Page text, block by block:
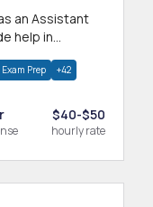
an Assistant
help in
Exam Prep +42
$40-$50
hourly rate